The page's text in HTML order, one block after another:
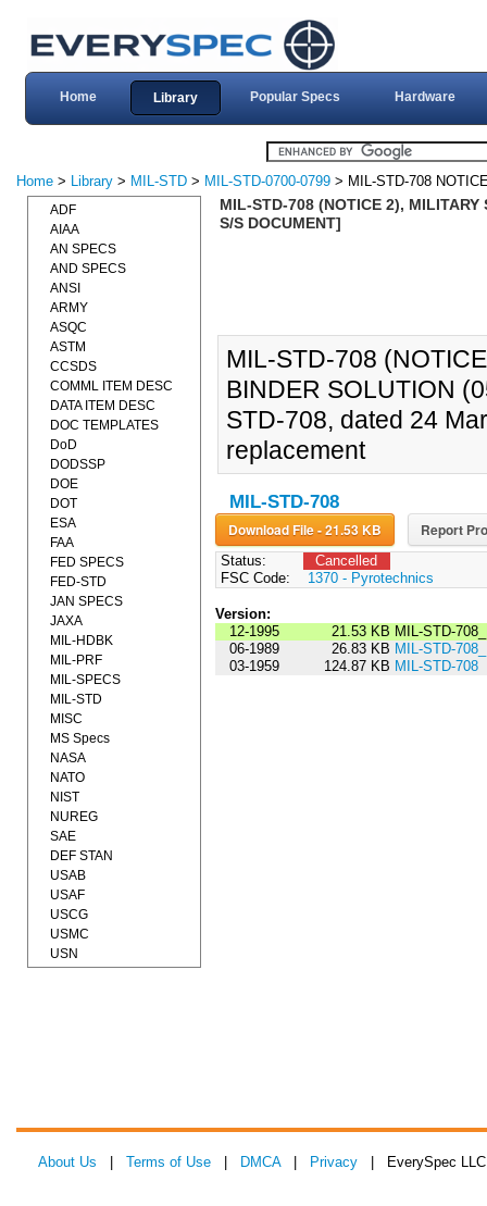
Home Library Popular Specs Hardware
Home > Library > MIL-STD > MIL-STD-0700-0799 > MIL-STD-708
MIL-STD-708 (NOTICE 2),
S/S DOCUMENT]
MIL-STD-708
BINDER SOLUTION
STD-708, dated 24
replacement
MIL-STD-708
Download File - 21.53 KB Report
Status:
Cancelled
FSC Code:
1370 - Pyrotechnics
Version:
12-1995
21.53 KB MIL-STD-
06-1989
26.83 KB MIL-STD-
03-1959
124.87 KB MIL-STD-708
ADF
AIAA
AN SPECS
AND SPECS
ANSI
ARMY
ASQC
ASTM
CCSDS
COMML ITEM DESC
DATA ITEM DESC
DOC TEMPLATES
DoD
DODSSP
DOE
DOT
ESA
FAA
FED SPECS
FED-STD
JAN SPECS
JAXA
MIL-HDBK
MIL-PRF
MIL-SPECS
MIL-STD
MISC
MS Specs
NASA
NATO
NIST
NUREG
SAE
DEF STAN
USAB
USAF
USCG
USMC
USN
About Us Terms of Use DMCA| Privacy | EverySpec